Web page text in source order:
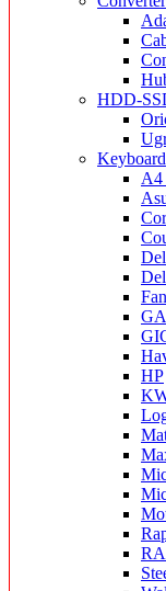
HDD-
Keyboard
A4
HP